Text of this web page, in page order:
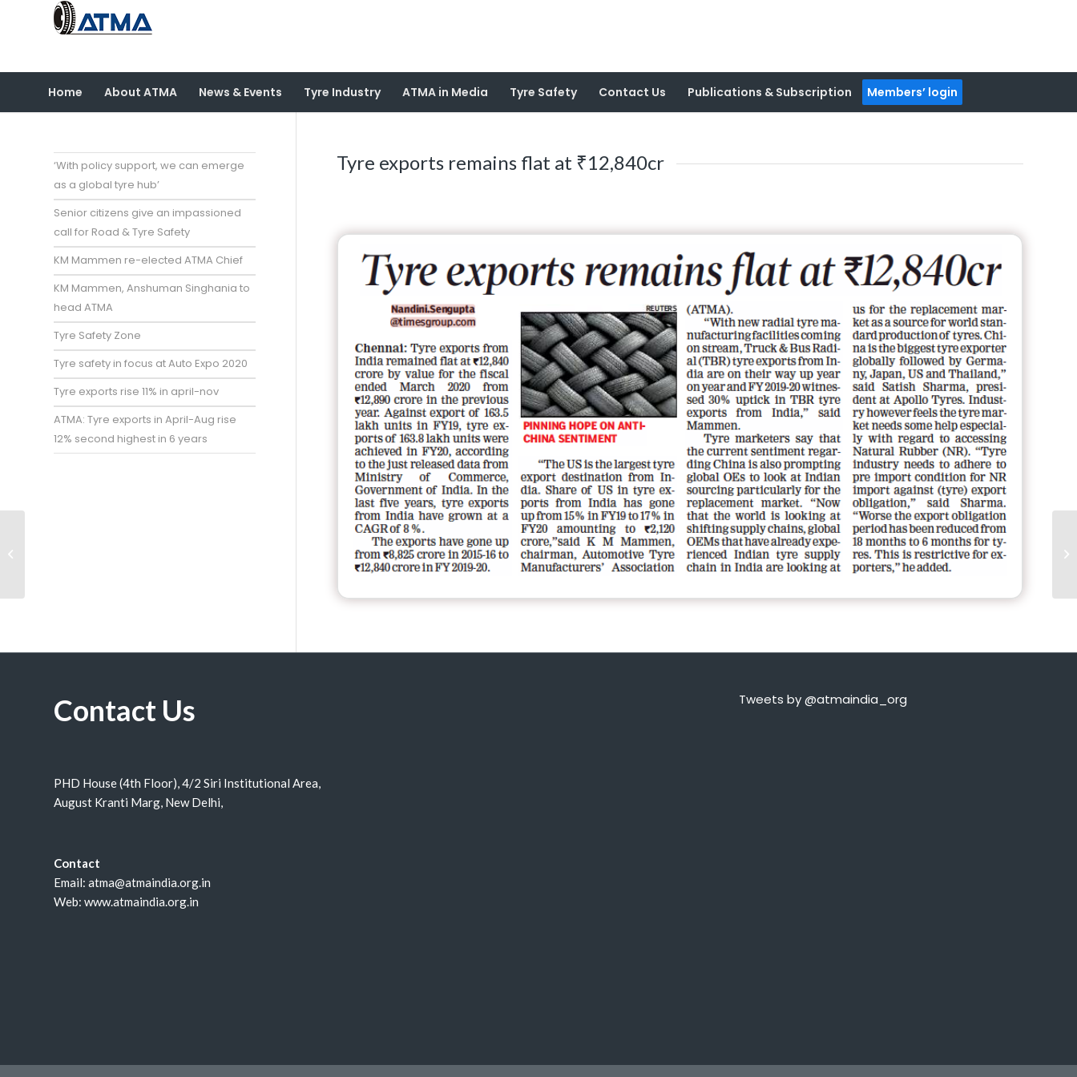
Home About ATMA News & Events Tyre Industry ATMA in Media Tyre Safety Contact Us Publications & Subscription Members’ login
Tyre exports remains flat at ₹12,840cr
‘With policy support, we can emerge
as a global tyre hub’
Senior citizens give an impassioned
call for Road & Tyre Safety
KM Mammen re-elected ATMA Chief
KM Mammen, Anshuman Singhania to
head ATMA
Tyre Safety Zone
Tyre safety in focus at Auto Expo 2020
Tyre exports rise 11% in april-nov
ATMA: Tyre exports in April-Aug rise
12% second highest in 6 years
Contact Us
PHD House (4th Floor), 4/2 Siri Institutional Area,
August Kranti Marg, New Delhi,
Contact
Email: atma@atmaindia.org.in
Web: www.atmaindia.org.in
Tweets by @atmaindia_org